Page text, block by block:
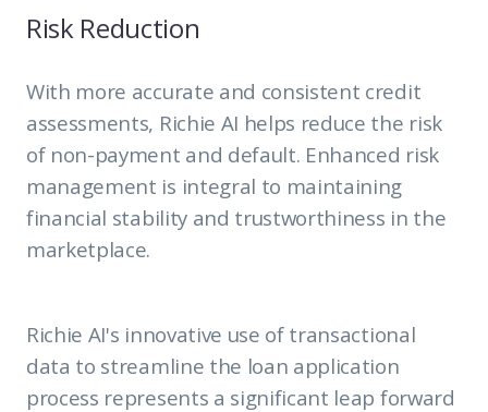
Risk Reduction
With more accurate and consistent credit
assessments, Richie AI helps reduce the risk
of non-payment and default. Enhanced risk
management is integral to maintaining
financial stability and trustworthiness in the
marketplace.
Richie AI's innovative use of transactional
data to streamline the loan application
process represents a significant leap forward